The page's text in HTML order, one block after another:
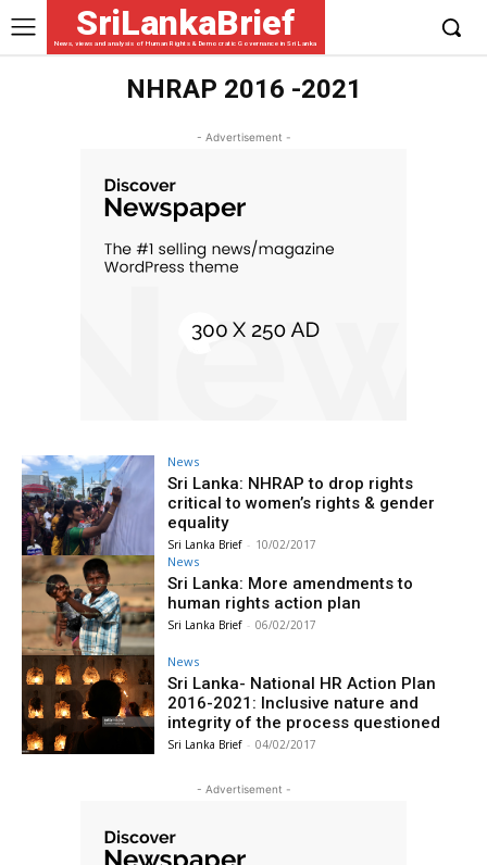
SriLankaBrief
News, views and analysis of Human Rights & Democratic Governance in Sri Lanka
NHRAP 2016 -2021
- Advertisement -
News
Sri Lanka: NHRAP to drop rights
critical to women’s rights & gender
equality
Sri Lanka Brief - 10/02/2017
News
Sri Lanka: More amendments to
human rights action plan
Sri Lanka Brief - 06/02/2017
News
Sri Lanka- National HR Action Plan
2016-2021: Inclusive nature and
integrity of the process questioned
Sri Lanka Brief - 04/02/2017
- Advertisement -